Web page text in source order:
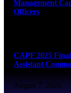
Management
Officers
CAPF 2025
Assistant
August 7, 2026